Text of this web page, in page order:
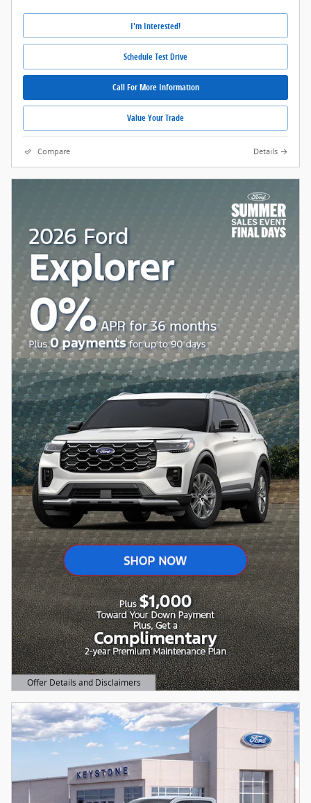
I'm Interested!
Schedule Test Drive
Call For More Information
Value Your Trade
Compare Details
Offer Details and Disclaimers
Open Details Modal